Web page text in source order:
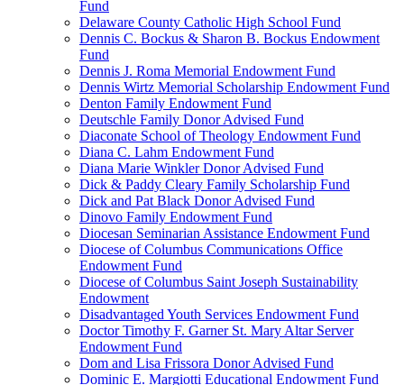
Fund
Delaware County Catholic High School Fund
Dennis C. Bockus & Sharon B. Bockus Endowment
Fund
Dennis J. Roma Memorial Endowment Fund
Dennis Wirtz Memorial Scholarship Endowment Fund
Denton Family Endowment Fund
Deutschle Family Donor Advised Fund
Diaconate School of Theology Endowment Fund
Diana C. Lahm Endowment Fund
Diana Marie Winkler Donor Advised Fund
Dick & Paddy Cleary Family Scholarship Fund
Dick and Pat Black Donor Advised Fund
Dinovo Family Endowment Fund
Diocesan Seminarian Assistance Endowment Fund
Diocese of Columbus Communications Office
Endowment Fund
Diocese of Columbus Saint Joseph Sustainability
Endowment
Disadvantaged Youth Services Endowment Fund
Doctor Timothy F. Garner St. Mary Altar Server
Endowment Fund
Dom and Lisa Frissora Donor Advised Fund
Dominic E. Margiotti Educational Endowment Fund